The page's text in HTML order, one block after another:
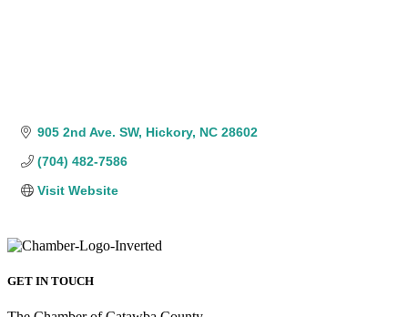
905 2nd Ave. SW Hickory NC 28602
(704) 482-7586
Visit Website
GET IN TOUCH